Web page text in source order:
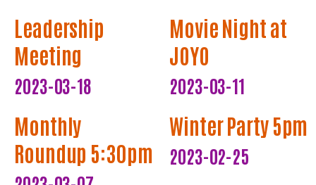
Leadership
Meeting
2023-03-18
Movie Night at
JOYO
2023-03-11
Monthly
Roundup 5:30pm
Winter Party 5pm
2023-02-25